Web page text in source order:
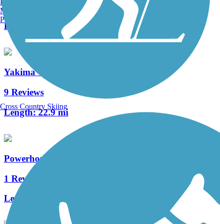
Length:
3.2 mi
Yakima Greenway
9 Reviews
Length:22.9 mi
Powerhouse Canal Pathway
1 Reviews
Length:
Manchester, NH
Portland, ME
Cross Country Skiing